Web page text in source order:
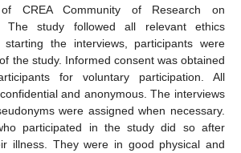
CREA Community of Research on
The study followed all relevant ethics
starting the interviews, participants were
the study. Informed consent was obtained
for voluntary participation. All
and anonymous. The interviews
were assigned when necessary.
participated in the study did so after
illness. They were in good physical and